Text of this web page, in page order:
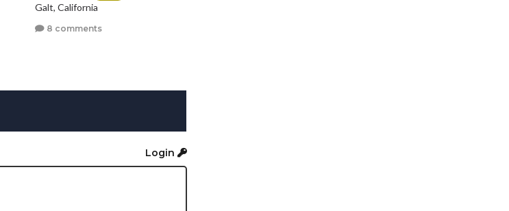
Galt, California
8 comments
Login